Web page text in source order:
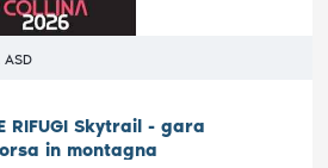
ASD
RIFUGI Skytrail - gara
in montagna